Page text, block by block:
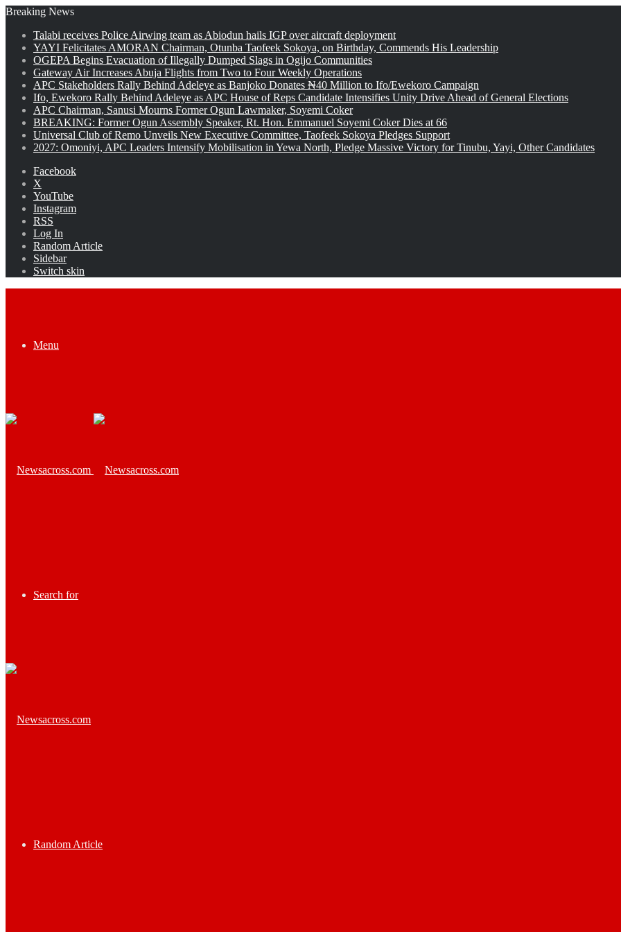
Breaking News
Talabi receives Police Airwing team as Abiodun hails IGP over aircraft deployment
YAYI Felicitates AMORAN Chairman, Otunba Taofeek Sokoya, on Birthday, Commends His Leadership
OGEPA Begins Evacuation of Illegally Dumped Slags in Ogijo Communities
Gateway Air Increases Abuja Flights from Two to Four Weekly Operations
APC Stakeholders Rally Behind Adeleye as Banjoko Donates ₦40 Million to Ifo/Ewekoro Campaign
Ifo, Ewekoro Rally Behind Adeleye as APC House of Reps Candidate Intensifies Unity Drive Ahead of General Elections
APC Chairman, Sanusi Mourns Former Ogun Lawmaker, Soyemi Coker
BREAKING: Former Ogun Assembly Speaker, Rt. Hon. Emmanuel Soyemi Coker Dies at 66
Universal Club of Remo Unveils New Executive Committee, Taofeek Sokoya Pledges Support
2027: Omoniyi, APC Leaders Intensify Mobilisation in Yewa North, Pledge Massive Victory for Tinubu, Yayi, Other Candidates
Facebook
X
YouTube
Instagram
RSS
Log In
Random Article
Sidebar
Switch skin
Menu
Search for
Random Article